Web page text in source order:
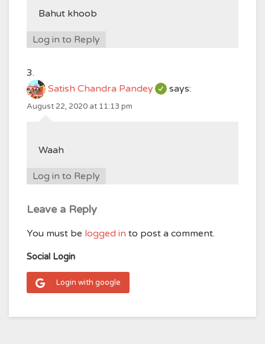
Bahut khoob
Log in to Reply
Satish Chandra Pandey says:
August 22, 2020 at 11:13 pm
Waah
Log in to Reply
Leave a Reply
You must be logged in to post a comment.
Social Login
Login with google